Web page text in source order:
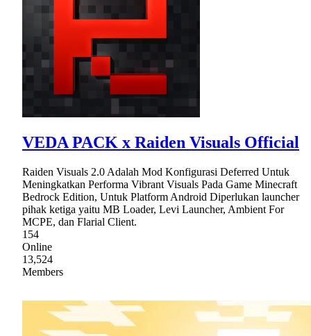
VEDA PACK x Raiden Visuals Official
Raiden Visuals 2.0 Adalah Mod Konfigurasi Deferred Untuk
Meningkatkan Performa Vibrant Visuals Pada Game Minecraft
Bedrock Edition, Untuk Platform Android Diperlukan launcher
pihak ketiga yaitu MB Loader, Levi Launcher, Ambient For
MCPE, dan Flarial Client.
154
Online
13,524
Members